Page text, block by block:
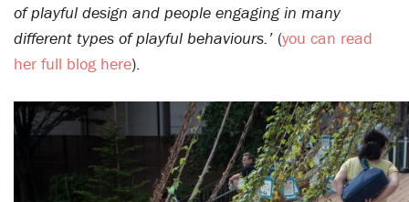
of playful design and people engaging in many
different types of playful behaviours.’ (you can read
her full blog here).